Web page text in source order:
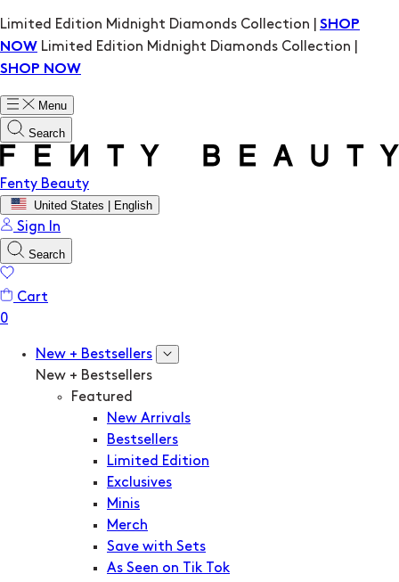
Limited Edition Midnight Diamonds Collection | SHOP
NOW Limited Edition Midnight Diamonds Collection |
SHOP NOW
Menu
Search
Fenty Beauty
United States | English
Sign In
Search
Cart
New + Bestsellers
New + Bestsellers
Featured
New Arrivals
Bestsellers
Limited Edition
Exclusives
Minis
Merch
Save with Sets
As Seen on Tik Tok